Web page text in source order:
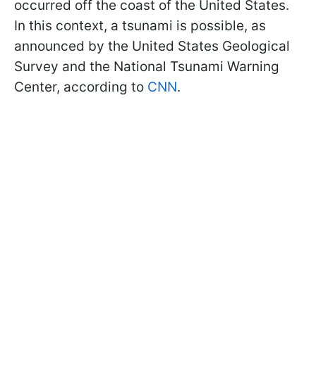
occurred off the coast of the United States.
In this context, a tsunami is possible, as
announced by the United States Geological
Survey and the National Tsunami Warning
Center, according to CNN.